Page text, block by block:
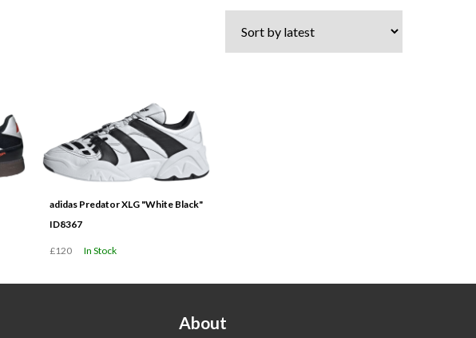
adidas Predator XLG "White Black"
ID8367
£120 In Stock
About